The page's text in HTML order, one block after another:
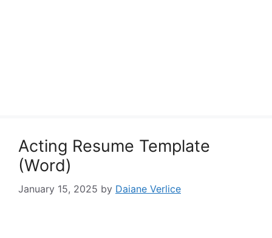
Acting Resume Template
(Word)
January 15, 2025 by Daiane Verlice